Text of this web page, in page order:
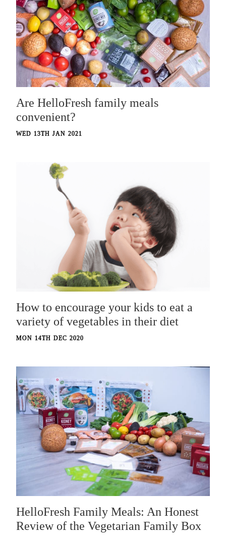
Are HelloFresh family meals
convenient?
WED 13TH JAN 2021
How to encourage your kids to eat a
variety of vegetables in their diet
MON 14TH DEC 2020
HelloFresh Family Meals: An Honest
Review of the Vegetarian Family Box